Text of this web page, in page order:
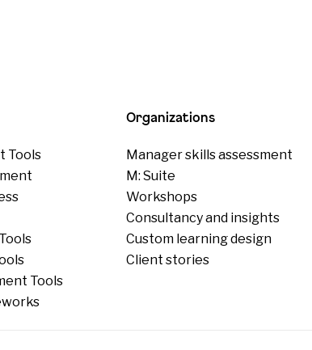
Tools
Tools
Organizations
Manager skills assessment
M: Suite
Workshops
Consultancy and insights
Custom learning design
Client stories